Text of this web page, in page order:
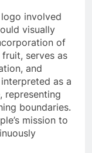
involved
visually
of
serves as
and
as a
representing
boundaries.
mission to